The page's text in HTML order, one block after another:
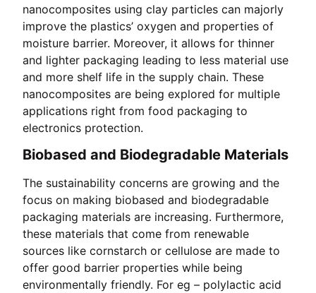
nanocomposites using clay particles can majorly
improve the plastics’ oxygen and properties of
moisture barrier. Moreover, it allows for thinner
and lighter packaging leading to less material use
and more shelf life in the supply chain. These
nanocomposites are being explored for multiple
applications right from food packaging to
electronics protection.
Biobased and Biodegradable Materials
The sustainability concerns are growing and the
focus on making biobased and biodegradable
packaging materials are increasing. Furthermore,
these materials that come from renewable
sources like cornstarch or cellulose are made to
offer good barrier properties while being
environmentally friendly. For eg – polylactic acid